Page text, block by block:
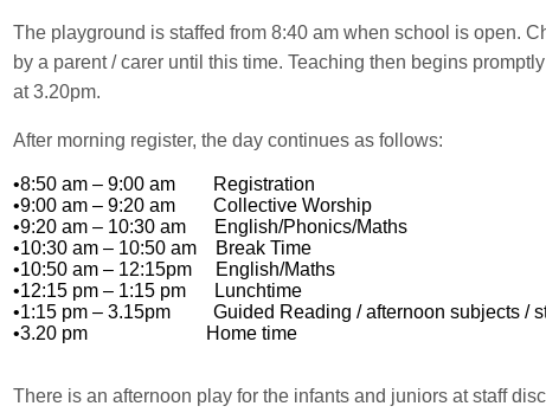
The playground is staffed from 8:40 am when school is open.
by a parent / carer until this time. Teaching then begins
at 3.20pm.
After morning register, the day continues as follows:
•8:50 am – 9:00 am Registration
•9:00 am – 9:20 am Collective Worship
•9:20 am – 10:30 am English/Phonics/Maths
•10:30 am – 10:50 am Break Time
•10:50 am – 12:15pm English/Maths
•12:15 pm – 1:15 pm Lunchtime
•1:15 pm – 3.15pm Guided Reading / afternoon subjects /
•3.20 pm Home time
There is an afternoon play for the infants and juniors at staff